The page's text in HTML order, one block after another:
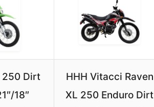
250 Dirt
18″
HHH Vitacci Raven
XL 250 Enduro Dirt